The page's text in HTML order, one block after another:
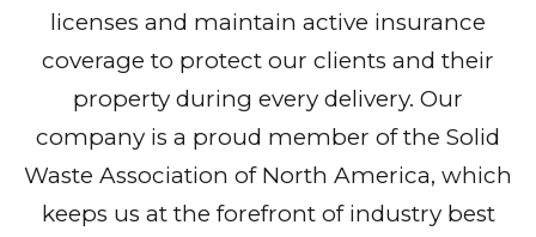
licenses and maintain active insurance
coverage to protect our clients and their
property during every delivery. Our
company is a proud member of the Solid
Waste Association of North America, which
keeps us at the forefront of industry best